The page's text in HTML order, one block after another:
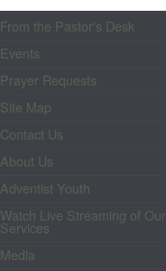
From the Pastor's Desk
Events
Prayer Requests
Site Map
Contact Us
About Us
Adventist Youth
Watch Live Streaming of Our
Services
Media